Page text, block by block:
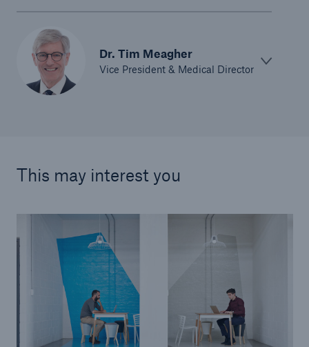
Dr. Tim Meagher
Vice President & Medical Director
This may interest you